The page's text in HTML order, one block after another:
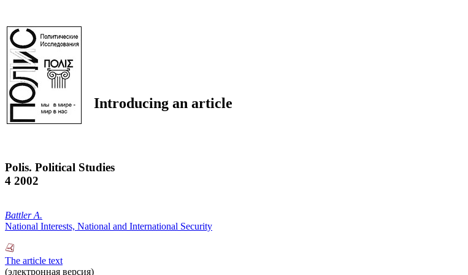
Introducing an article
Polis. Political Studies
4 2002
Battler A.
National Interests, National and International Security
The article text
(электронная версия)